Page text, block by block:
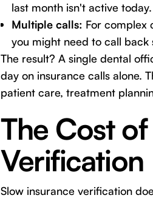
last month isn't active
Multiple calls: For complex
you might need to call
The result? A single dental
day on insurance calls alone.
patient care, treatment
The Cost
Verification
Slow insurance verification